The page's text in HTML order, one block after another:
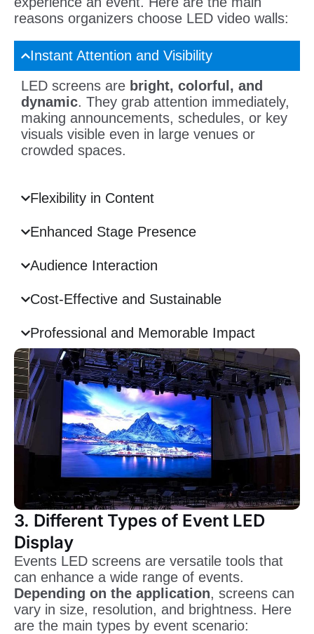
reasons organizers choose LED video walls:
Instant Attention and Visibility
LED screens are bright, colorful, and
dynamic. They grab attention immediately,
making announcements, schedules, or key
visuals visible even in large venues or
crowded spaces.
Flexibility in Content
Enhanced Stage Presence
Audience Interaction
Cost-Effective and Sustainable
Professional and Memorable Impact
3. Different Types of Event LED
Display
Events LED screens are versatile tools that
can enhance a wide range of events.
Depending on the application, screens can
vary in size, resolution, and brightness. Here
are the main types by event scenario: